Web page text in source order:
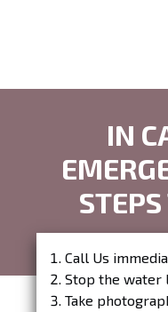
IN
Call Us
Stop the water
Take